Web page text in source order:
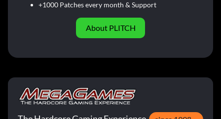
+1000 Patches every month & Support
About PLITCH